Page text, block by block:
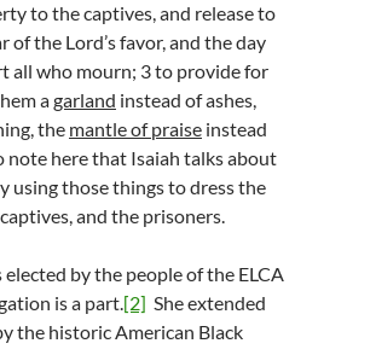
to the captives, and release to
the Lord’s favor, and the day
all who mourn; 3 to provide for
agarland instead of ashes,
the mantle of praise instead
note here that Isaiah talks about
using those things to dress the
and the prisoners.
by the people of the ELCA
is a part.[2] She extended
the historic American Black